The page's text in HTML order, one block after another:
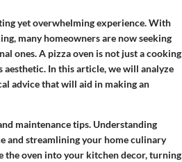
yet overwhelming experience. With
many homeowners are now seeking
ones. A pizza oven is not just a cooking
In this article, we will analyze
advice that will aid in making an
maintenance tips. Understanding
and streamlining your home culinary
the oven into your kitchen decor, turning